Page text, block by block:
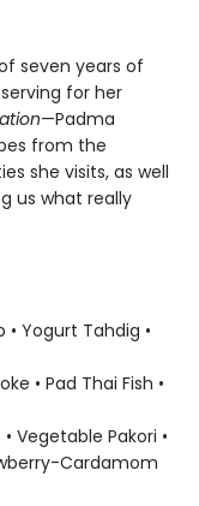
seven years of
for her
—Padma
from the
she visits, as well
us what really
• Yogurt Tahdig •
• Pad Thai Fish •
Vegetable Pakori •
Cardamom